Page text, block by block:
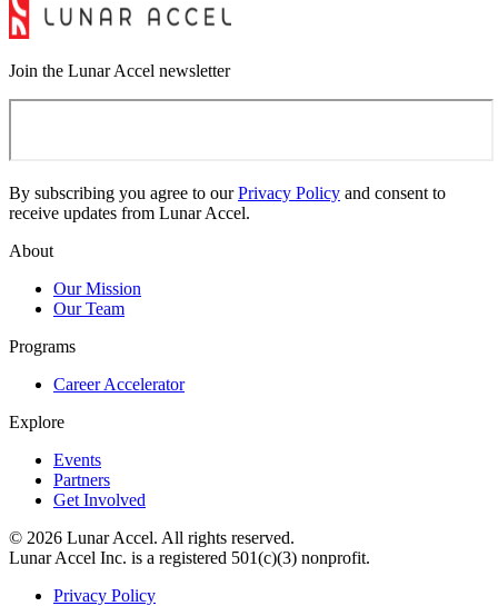
Join the Lunar Accel newsletter
By subscribing you agree to our Privacy Policy and consent to
receive updates from Lunar Accel.
About
Our Mission
Our Team
Programs
Career Accelerator
Explore
Events
Partners
Get Involved
© 2026 Lunar Accel. All rights reserved.
Lunar Accel Inc. is a registered 501(c)(3) nonprofit.
Privacy Policy